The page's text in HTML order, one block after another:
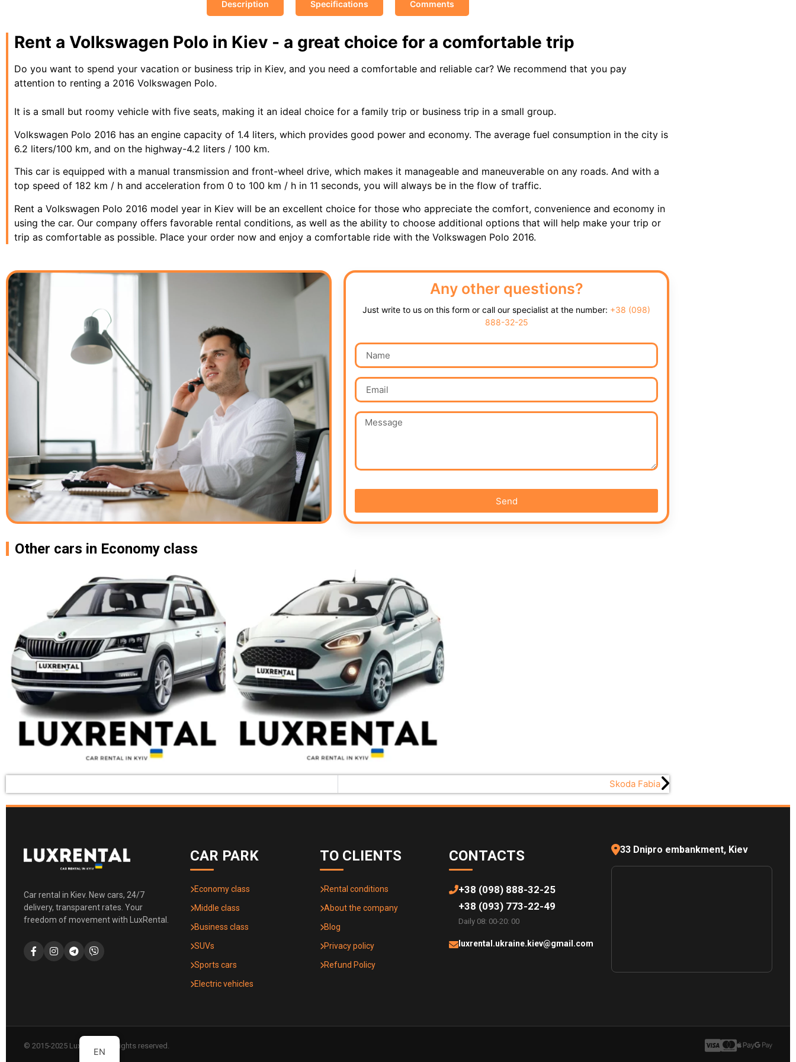
Description Specifications Comments
Rent a Volkswagen Polo in Kiev - a great choice for a comfortable trip
Do you want to spend your vacation or business trip in Kiev, and you need a comfortable and reliable car? We recommend that you pay
attention to renting a 2016 Volkswagen Polo.
It is a small but roomy vehicle with five seats, making it an ideal choice for a family trip or business trip in a small group.
Volkswagen Polo 2016 has an engine capacity of 1.4 liters, which provides good power and economy. The average fuel consumption in the city is
6.2 liters/100 km, and on the highway-4.2 liters / 100 km.
This car is equipped with a manual transmission and front-wheel drive, which makes it manageable and maneuverable on any roads. And with a
top speed of 182 km / h and acceleration from 0 to 100 km / h in 11 seconds, you will always be in the flow of traffic.
Rent a Volkswagen Polo 2016 model year in Kiev will be an excellent choice for those who appreciate the comfort, convenience and economy in
using the car. Our company offers favorable rental conditions, as well as the ability to choose additional options that will help make your trip or
trip as comfortable as possible. Place your order now and enjoy a comfortable ride with the Volkswagen Polo 2016.
Any other questions?
Just write to us on this form or call our specialist at the number: +38 (098)
888-32-25
Send
Other cars in Economy class
Skoda Fabia
Car rental in Kiev. New cars, 24/7
delivery, transparent rates. Your
freedom of movement with LuxRental.
CAR PARK
Economy class
Middle class
Business class
SUVs
Sports cars
Electric vehicles
TO CLIENTS
Rental conditions
About the company
Blog
Privacy policy
Refund Policy
CONTACTS
+38 (098) 888-32-25
+38 (093) 773-22-49
Daily 08: 00-20: 00
luxrental.ukraine.kiev@gmail.com
33 Dnipro embankment, Kiev
© 2015-2025 LuxRental. All rights reserved.
EN